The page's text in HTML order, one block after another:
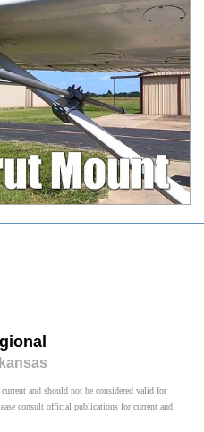
and should not be considered valid for
consult official publications for current and